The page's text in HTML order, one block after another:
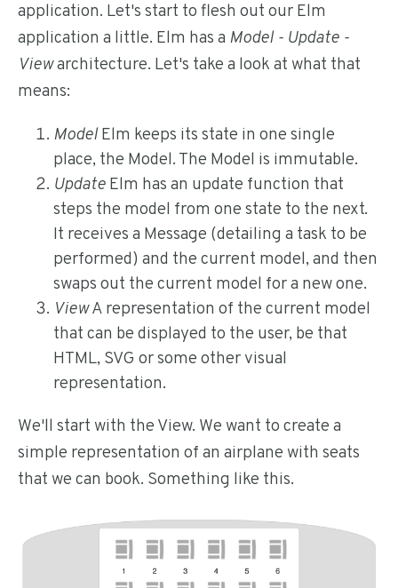
application. Let's start to flesh out our Elm
application a little. Elm has a Model - Update -
Viewarchitecture. Let's take a look at what that
means:
ModelElm keeps its state in one single
place, the Model. The Model is immutable.
Update Elm has an update function that
steps the model from one state to the next.
It receives a Message (detailing a task to be
performed) and the current model, and then
swaps out the current model for a new one.
ViewA representation of the current model
that can be displayed to the user, be that
HTML, SVG or some other visual
representation.
We'll start with the View. We want to create a
simple representation of an airplane with seats
that we can book. Something like this.